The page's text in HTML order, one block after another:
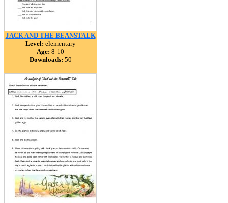
JACK AND THE BEANSTALK
Level: elementary
Age: 8-10
Downloads: 50